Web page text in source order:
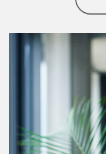
Article Image